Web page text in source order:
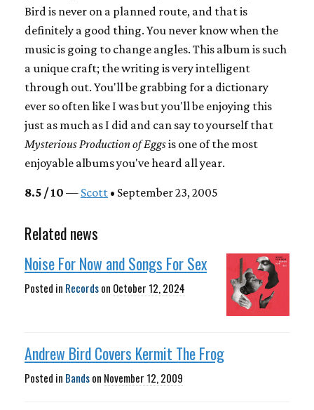
Bird is never on a planned route, and that is
definitely a good thing. You never know when the
music is going to change angles. This album is such
a unique craft; the writing is very intelligent
through out. You'll be grabbing for a dictionary
ever so often like I was but you'll be enjoying this
just as much as I did and can say to yourself that
Mysterious Production of Eggsis one of the most
enjoyable albums you've heard all year.
8.5 / 10 — Scott • September 23, 2005
Related news
Noise For Now and Songs For Sex
Posted in Recordson October 12, 2024
Andrew Bird Covers Kermit The Frog
Posted in Bandson November 12, 2009